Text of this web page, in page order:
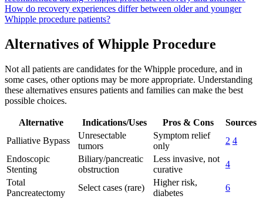
How do recovery experiences differ between older and younger
Whipple procedure patients?
Alternatives of Whipple Procedure
Not all patients are candidates for the Whipple procedure, and in
some cases, other options may be more appropriate. Understanding
these alternatives ensures patients and families can make the best
possible choices.
Alternative Indications/Uses Pros & Cons
Sources
Palliative Bypass
Unresectable
tumors
Symptom relief
only
2 4
Endoscopic
Stenting
Biliary/pancreatic
obstruction
Less invasive, not
curative
4
Total
Pancreatectomy
Select cases (rare)
Higher risk,
diabetes
6